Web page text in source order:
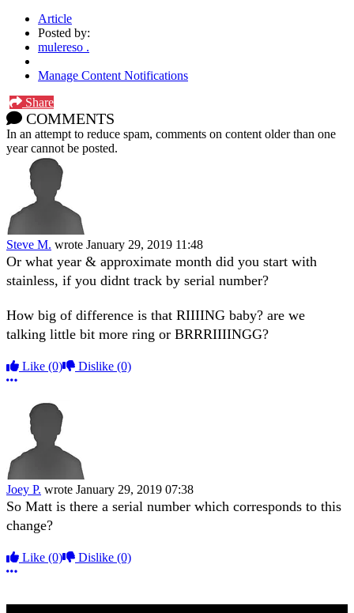
Article
Posted by:
mulereso .
Manage Content Notifications
Share
COMMENTS
In an attempt to reduce spam, comments on content older than one
year cannot be posted.
Steve M. wrote January 29, 2019 11:48
Or what year & approximate month did you start with
stainless, if you didnt track by serial number?
How big of difference is that RIIIING baby? are we
talking little bit more ring or BRRRIIIINGG?
Like (0) Dislike (0)
More options
Joey P. wrote January 29, 2019 07:38
So Matt is there a serial number which corresponds to this
change?
Like (0) Dislike (0)
More options